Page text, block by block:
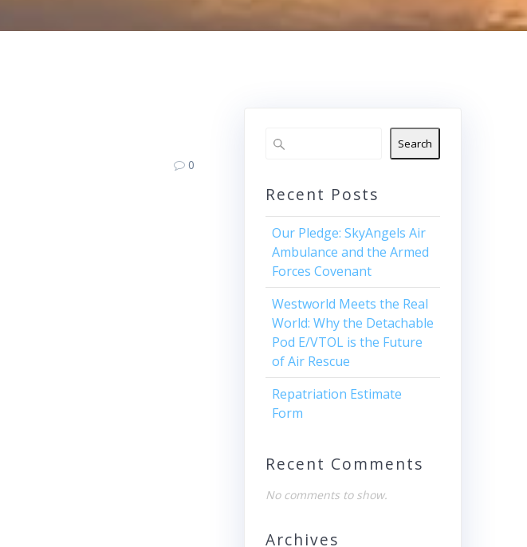
0
Search
Recent Posts
Our Pledge: SkyAngels Air
Ambulance and the Armed
Forces Covenant
Westworld Meets the Real
World: Why the Detachable
Pod E/VTOL is the Future
of Air Rescue
Repatriation Estimate
Form
Recent Comments
No comments to show.
Archives